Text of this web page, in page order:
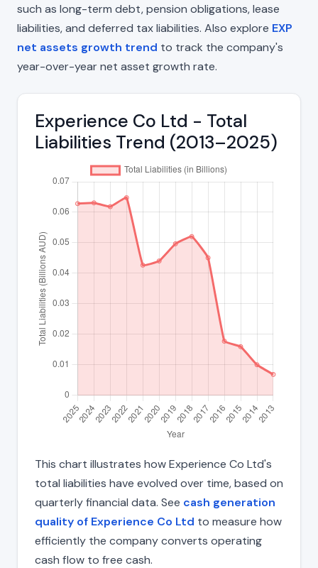
such as long-term debt, pension obligations, lease
liabilities, and deferred tax liabilities. Also explore EXP
net assets growth trend to track the company's
year-over-year net asset growth rate.
Experience Co Ltd - Total
Liabilities Trend (2013–2025)
This chart illustrates how Experience Co Ltd's
total liabilities have evolved over time, based on
quarterly financial data. See cash generation
quality of Experience Co Ltd to measure how
efficiently the company converts operating
cash flow to free cash.